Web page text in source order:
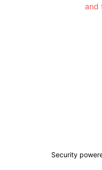
and
Security